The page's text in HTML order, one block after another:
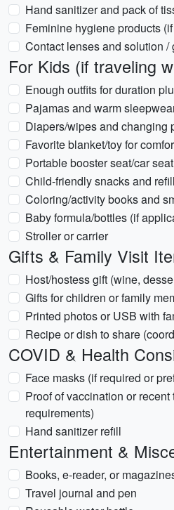
Hand sanitizer and pack of
Feminine hygiene products
Contact lenses and solution /
For Kids (if traveling
Enough outfits for duration
Pajamas and warm
Diapers/wipes and changing
Favorite blanket/toy for
Portable booster seat/car
Child-friendly snacks and
Coloring/activity books and
Baby formula/bottles (if
Stroller or carrier
Gifts & Family Visit
Host/hostess gift (wine,
Gifts for children or family
Printed photos or USB with
Recipe or dish to share
COVID & Health
Face masks (if required or
Proof of vaccination or
requirements)
Hand sanitizer refill
Entertainment &
Books, e-reader, or
Travel journal and pen